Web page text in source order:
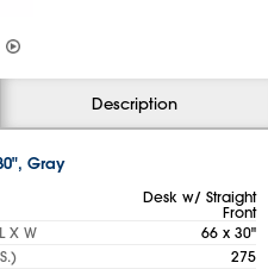
Description
Gray
Desk w/ Straight
Front
X W
66 x 30"
275